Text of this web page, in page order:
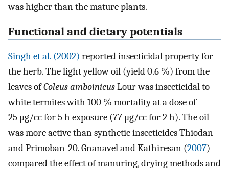
was higher than the mature plants.
Functional and dietary potentials
Singh et al. (2002) reported insecticidal property for
the herb. The light yellow oil (yield 0.6 %) from the
leaves ofColeus amboinicusLour was insecticidal to
white termites with 100 % mortality at a dose of
25 μg/cc for 5 h exposure (77 μg/cc for 2 h). The oil
was more active than synthetic insecticides Thiodan
and Primoban-20. Gnanavel and Kathiresan (2007)
compared the effect of manuring, drying methods and